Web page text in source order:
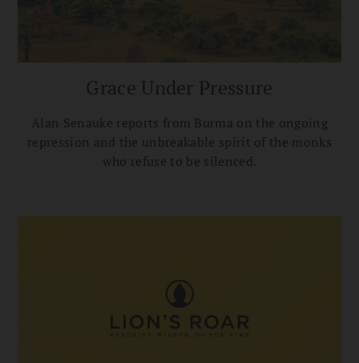
Grace Under Pressure
Alan Senauke reports from Burma on the ongoing
repression and the unbreakable spirit of the monks
who refuse to be silenced.